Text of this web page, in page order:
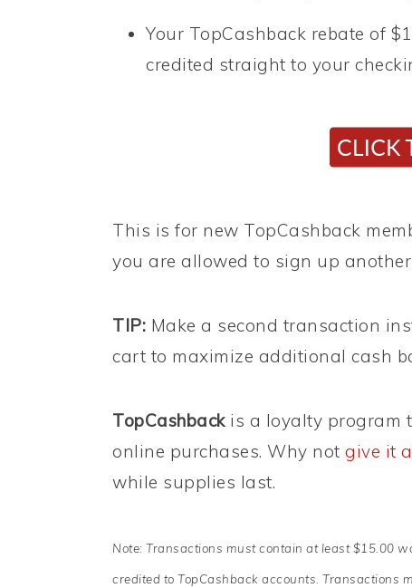
Your TopCashback rebate of
credited straight to your
This is for new TopCashback
you are allowed to sign up
TIP: Make a second transaction
cart to maximize additional cash
TopCashbackis a loyalty program
online purchases. Why not give it
while supplies last.
Note: Transactions must contain at least $15.00
credited to TopCashback accounts.